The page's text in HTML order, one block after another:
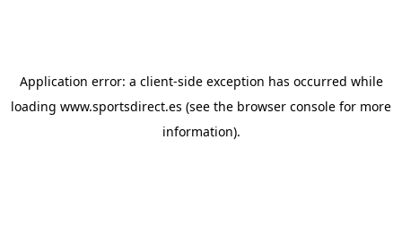
Application error: a client-side exception has occurred while
loading www.sportsdirect.es (see the browser console for more
information).